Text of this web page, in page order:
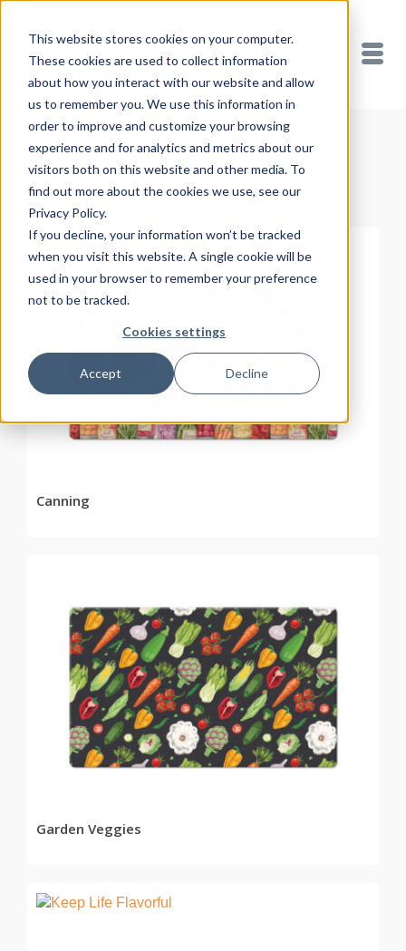
This website stores cookies on your computer.
These cookies are used to collect information
about how you interact with our website and allow
us to remember you. We use this information in
order to improve and customize your browsing
experience and for analytics and metrics about our
visitors both on this website and other media. To
find out more about the cookies we use, see our
Privacy Policy.
If you decline, your information won’t be tracked
when you visit this website. A single cookie will be
used in your browser to remember your preference
not to be tracked.
Cookies settings
Accept Decline
Canning
READ MORE
Garden Veggies
READ MORE